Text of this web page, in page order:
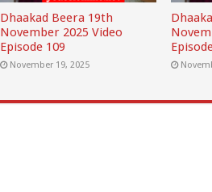
Dhaakad Beera 19th
November 2025 Video
Episode 109
November 19, 2025